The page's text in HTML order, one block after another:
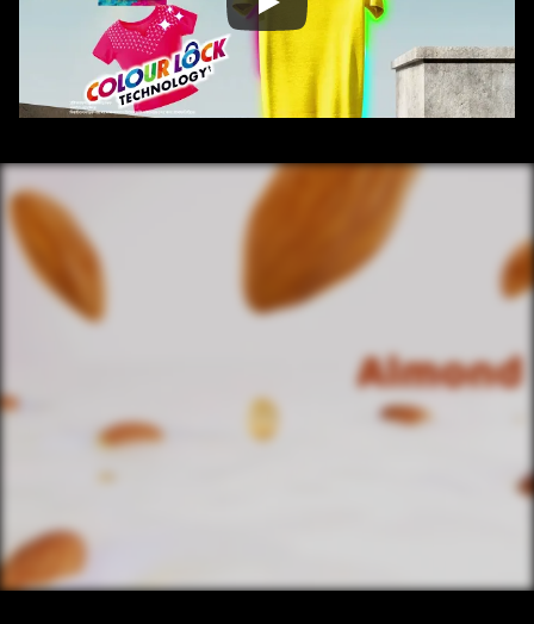
/ NEXT PROJECT
SANTOOR BABY
SOAP